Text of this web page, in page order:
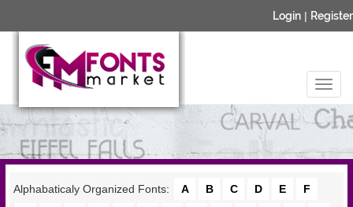
Login | Register
Alphabaticaly Organized Fonts: A B C D E
F